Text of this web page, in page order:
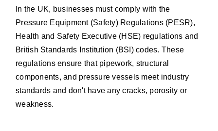
In the UK, businesses must comply with the
Pressure Equipment (Safety) Regulations (PESR),
Health and Safety Executive (HSE) regulations and
British Standards Institution (BSI) codes. These
regulations ensure that pipework, structural
components, and pressure vessels meet industry
standards and don't have any cracks, porosity or
weakness.